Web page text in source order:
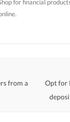
for financial
from a
Opt for